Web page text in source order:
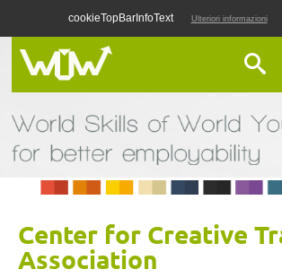
Center for Creative
Association
cookieTopBarInfoText Ulteriori informazioni